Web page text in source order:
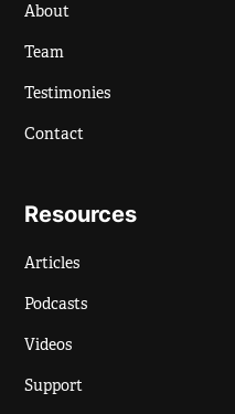
About
Team
Testimonies
Contact
Resources
Articles
Podcasts
Videos
Support